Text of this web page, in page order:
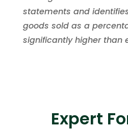
statements and
goods sold as a
significantly higher than
Expert